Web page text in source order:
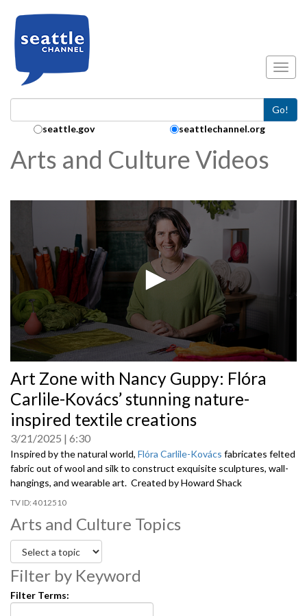
Go!
Search Collection:
seattle.gov seattlechannel.org
Arts and Culture Videos
seconds
of
0
Art Zone with Nancy Guppy: Flóra
Carlile-Kovács’ stunning nature-
inspired textile creations
3/21/2025 6:30
Inspired by the natural world, Flóra Carlile-Kovács fabricates felted
fabric out of wool and silk to construct exquisite sculptures, wall-
hangings, and wearable art. Created by Howard Shack
4012510
Arts and Culture Topics
Filter by Keyword
Filter Terms: